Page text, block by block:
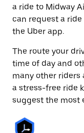
a ride to Midway
can request a
the Uber app.
The route your
time of day and
many other riders
a stress-free ride
suggest the most